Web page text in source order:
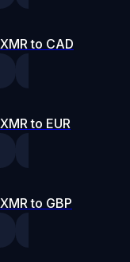
XMR to CAD
XMR to EUR
XMR to GBP